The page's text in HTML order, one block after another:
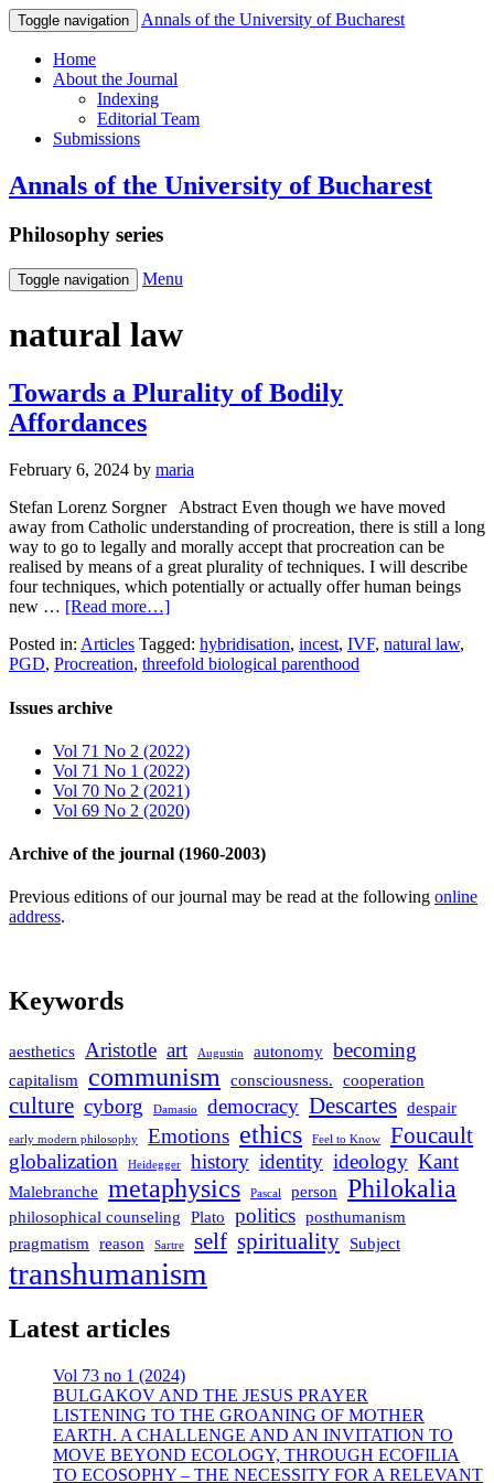
Toggle navigation Annals of the University of Bucharest
Home
About the Journal
Indexing
Editorial Team
Submissions
Annals of the University of Bucharest
Philosophy series
Toggle navigation Menu
natural law
Towards a Plurality of Bodily
Affordances
February 6, 2024 by maria
Stefan Lorenz Sorgner Abstract Even though we have moved
away from Catholic understanding of procreation, there is still a long
way to go to legally and morally accept that procreation can be
realised by means of a great plurality of techniques. I will describe
four techniques, which potentially or actually offer human beings
new … [Read more…]
Posted in: Articles Tagged: hybridisation, incest, IVF, natural law,
PGD, Procreation, threefold biological parenthood
Issues archive
Vol 71 No 2 (2022)
Vol 71 No 1 (2022)
Vol 70 No 2 (2021)
Vol 69 No 2 (2020)
Archive of the journal (1960-2003)
Previous editions of our journal may be read at the following online
address.
Keywords
aesthetics Aristotle art Augustin autonomy becoming
capitalism communism consciousness. cooperation
culture cyborg Damasio democracy Descartes despair
early modern philosophy Emotions ethics Feel to Know Foucault
globalization Heidegger history identity ideology Kant
Malebranche metaphysics Pascal person Philokalia
philosophical counseling Plato politics posthumanism
pragmatism
reason Sartre self spirituality Subject
transhumanism
Latest articles
Vol 73 no 1 (2024)
BULGAKOV AND THE JESUS PRAYER
LISTENING TO THE GROANING OF MOTHER
EARTH. A CHALLENGE AND AN INVITATION TO
MOVE BEYOND ECOLOGY, THROUGH ECOFILIA
TO ECOSOPHY – THE NECESSITY FOR A RELEVANT